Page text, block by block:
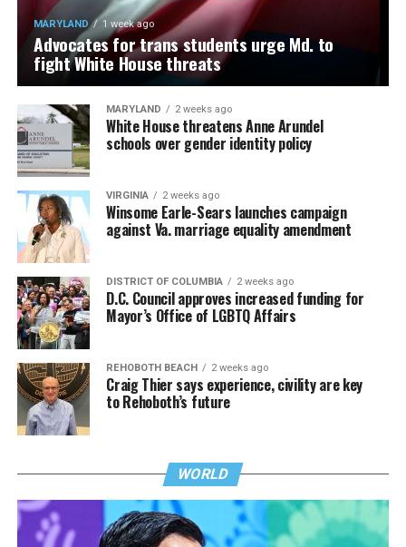
MARYLAND 1 week ago
Advocates for trans students urge Md. to
fight White House threats
MARYLAND 2 weeks ago
White House threatens Anne Arundel
schools over gender identity policy
VIRGINIA 2 weeks ago
Winsome Earle-Sears launches campaign
against Va. marriage equality amendment
DISTRICT OF COLUMBIA 2 weeks ago
D.C. Council approves increased funding for
Mayor’s Office of LGBTQ Affairs
REHOBOTH BEACH 2 weeks ago
Craig Thier says experience, civility are key
to Rehoboth’s future
WORLD